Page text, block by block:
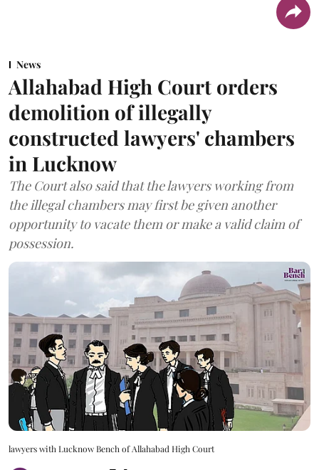
News
Allahabad High Court orders
demolition of illegally
constructed lawyers' chambers
in Lucknow
The Court also said that the lawyers working from
the illegal chambers may first be given another
opportunity to vacate them or make a valid claim of
possession.
lawyers with Lucknow Bench of Allahabad High Court